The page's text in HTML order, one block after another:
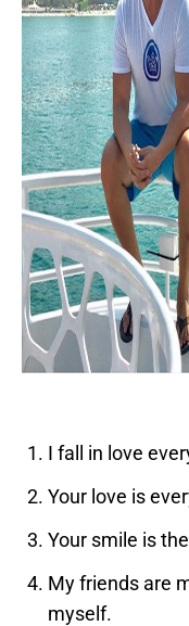
I fall in love
Your love is
Your smile is
My friends are
myself.